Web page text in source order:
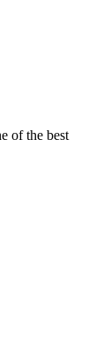
of the best